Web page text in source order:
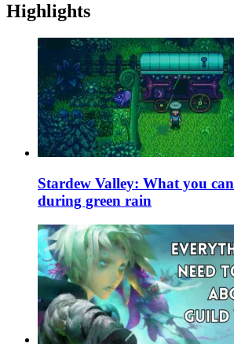
Highlights
Stardew Valley: What you
during green rain